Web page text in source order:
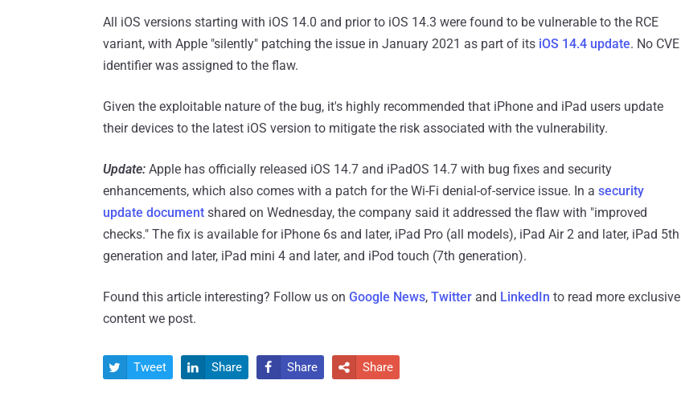
All iOS versions starting with iOS 14.0 and prior to iOS 14.3 were found to be vulnerable to the RCE
variant, with Apple "silently" patching the issue in January 2021 as part of its iOS 14.4 update. No CVE
identifier was assigned to the flaw.
Given the exploitable nature of the bug, it's highly recommended that iPhone and iPad users update
their devices to the latest iOS version to mitigate the risk associated with the vulnerability.
Update: Apple has officially released iOS 14.7 and iPadOS 14.7 with bug fixes and security
enhancements, which also comes with a patch for the Wi-Fi denial-of-service issue. In a security
update document shared on Wednesday, the company said it addressed the flaw with "improved
checks." The fix is available for iPhone 6s and later, iPad Pro (all models), iPad Air 2 and later, iPad 5th
generation and later, iPad mini 4 and later, and iPod touch (7th generation).
Found this article interesting? Follow us on Google News, Twitter and LinkedIn to read more exclusive
content we post.
 Tweet  Share  Share  Share